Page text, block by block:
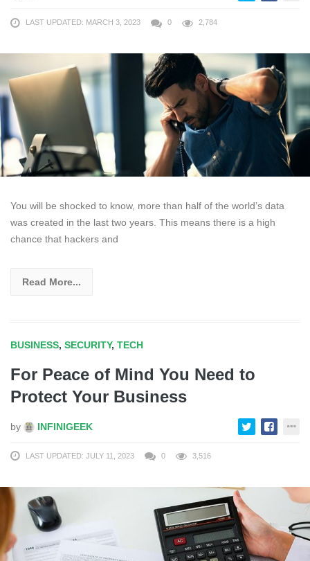
LAST UPDATED: MARCH 3, 2023 0 2,784
You will be shocked to know, more than half of the world’s data
was created in the last two years. This means there is a high
chance that hackers and
Read More...
BUSINESS, SECURITY, TECH
For Peace of Mind You Need to
Protect Your Business
by INFINIGEEK
LAST UPDATED: JULY 11, 2023 0 3,516